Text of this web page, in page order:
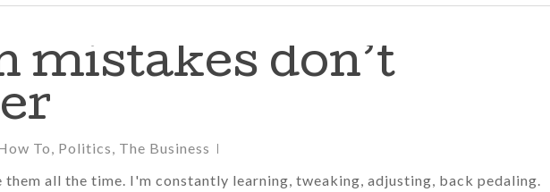
mistakes don’t
To, Politics, The Business
them all the time. I'm constantly learning, tweaking, adjusting, back pedaling.